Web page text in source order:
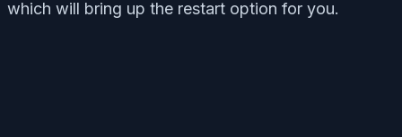
which will bring up the restart option for you.